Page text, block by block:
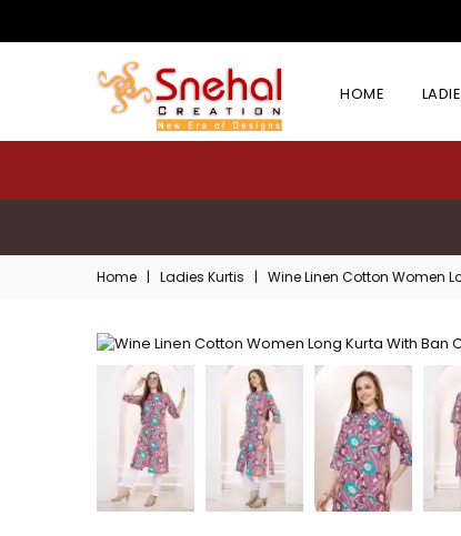
HOME
Home | Ladies Kurtis | Wine Linen Cotton Women